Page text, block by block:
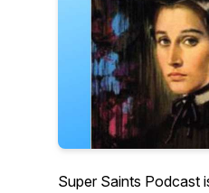
Super Saints Podcast